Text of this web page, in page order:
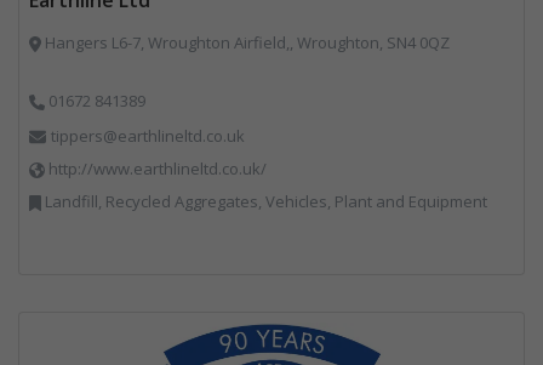
Hangers L6-7, Wroughton Airfield,, Wroughton, SN4 0QZ
01672 841389
tippers@earthlineltd.co.uk
http://www.earthlineltd.co.uk/
Landfill, Recycled Aggregates, Vehicles, Plant and Equipment